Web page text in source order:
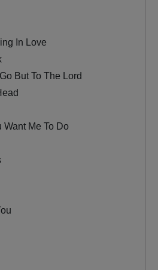
In Love
But To The Lord
Want Me To Do